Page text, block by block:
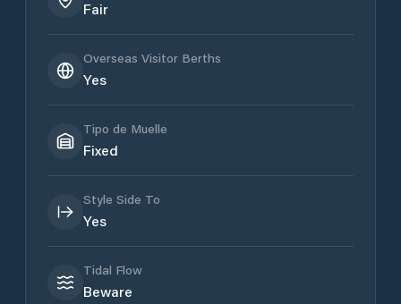
Fair
Overseas Visitor Berths
Yes
Tipo de Muelle
Fixed
Style Side To
Yes
Tidal Flow
Beware